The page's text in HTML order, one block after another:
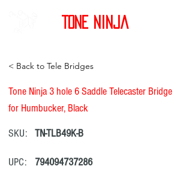
Tone Ninja
< Back to Tele Bridges
Tone Ninja 3 hole 6 Saddle Telecaster Bridge
for Humbucker, Black
SKU:
TN-TLB49K-B
UPC: 794094737286